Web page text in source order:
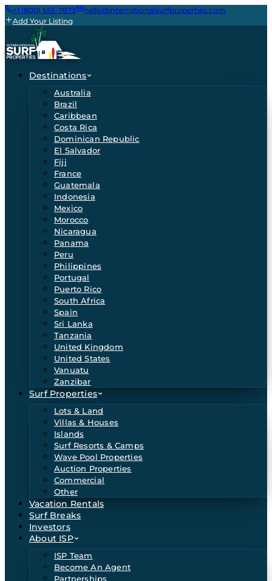
+1 (800) 555-7873
hello@internationalsurfproperties.com
Add Your Listing
Destinations
Australia
Brazil
Caribbean
Costa Rica
Dominican Republic
El Salvador
Fiji
France
Guatemala
Indonesia
Mexico
Morocco
Nicaragua
Panama
Peru
Philippines
Portugal
Puerto Rico
South Africa
Spain
Sri Lanka
Tanzania
United Kingdom
United States
Vanuatu
Zanzibar
Surf Properties
Lots & Land
Villas & Houses
Islands
Surf Resorts & Camps
Wave Pool Properties
Auction Properties
Commercial
Other
Vacation Rentals
Surf Breaks
Investors
About ISP
ISP Team
Become An Agent
Partnerships